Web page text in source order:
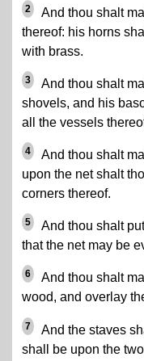
2
And thou shalt
thereof: his horns
with brass.
3
And thou shalt
shovels, and his
all the vessels
4
And thou shalt
upon the net shalt
corners thereof.
5
And thou shalt
that the net may be
6
And thou shalt
wood, and overlay
7
And the staves
shall be upon the